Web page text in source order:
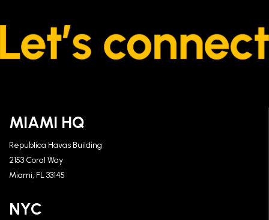
MIAMI HQ
Republica Havas Building
2153 Coral Way
Miami, FL 33145
NYC